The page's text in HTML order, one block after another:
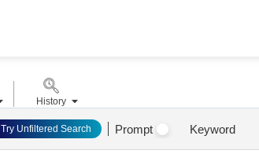
Try Unfiltered Search Prompt Keyword
History